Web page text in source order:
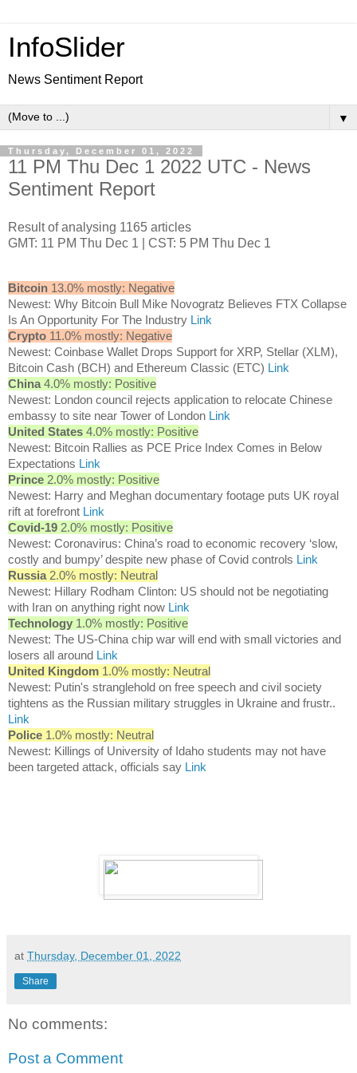
InfoSlider
News Sentiment Report
▼
Thursday, December 01, 2022
11 PM Thu Dec 1 2022 UTC - News
Sentiment Report
Result of analysing 1165 articles
GMT: 11 PM Thu Dec 1 | CST: 5 PM Thu Dec 1
Bitcoin 13.0% mostly: Negative
Newest: Why Bitcoin Bull Mike Novogratz Believes FTX Collapse
Is An Opportunity For The Industry Link
Crypto 11.0% mostly: Negative
Newest: Coinbase Wallet Drops Support for XRP, Stellar (XLM),
Bitcoin Cash (BCH) and Ethereum Classic (ETC) Link
China 4.0% mostly: Positive
Newest: London council rejects application to relocate Chinese
embassy to site near Tower of London Link
United States 4.0% mostly: Positive
Newest: Bitcoin Rallies as PCE Price Index Comes in Below
Expectations Link
Prince 2.0% mostly: Positive
Newest: Harry and Meghan documentary footage puts UK royal
rift at forefront Link
Covid-19 2.0% mostly: Positive
Newest: Coronavirus: China’s road to economic recovery ‘slow,
costly and bumpy’ despite new phase of Covid controls Link
Russia 2.0% mostly: Neutral
Newest: Hillary Rodham Clinton: US should not be negotiating
with Iran on anything right now Link
Technology 1.0% mostly: Positive
Newest: The US-China chip war will end with small victories and
losers all around Link
United Kingdom 1.0% mostly: Neutral
Newest: Putin's stranglehold on free speech and civil society
tightens as the Russian military struggles in Ukraine and frustr..
Link
Police 1.0% mostly: Neutral
Newest: Killings of University of Idaho students may not have
been targeted attack, officials say Link
at Thursday, December 01, 2022
Share
No comments:
Post a Comment